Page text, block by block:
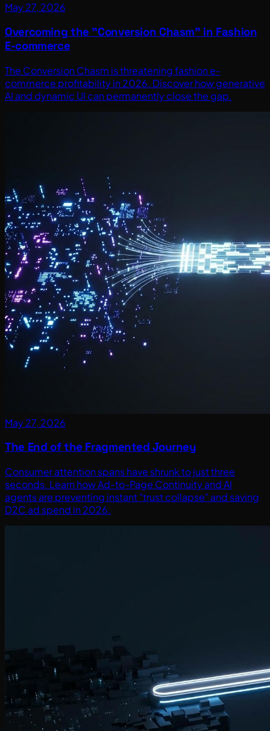
May 27, 2026
Overcoming the "Conversion Chasm" in Fashion
E-commerce
The Conversion Chasm is threatening fashion e-
commerce profitability in 2026. Discover how generative
AI and dynamic UI can permanently close the gap.
May 27, 2026
The End of the Fragmented Journey
Consumer attention spans have shrunk to just three
seconds. Learn how Ad-to-Page Continuity and AI
agents are preventing instant "trust collapse" and saving
D2C ad spend in 2026.